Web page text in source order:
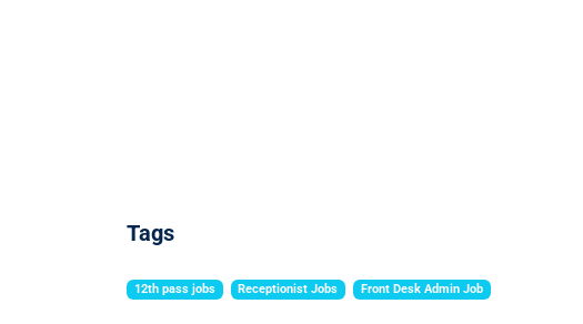
Tags
12th pass jobs Receptionist Jobs Front Desk Admin Job